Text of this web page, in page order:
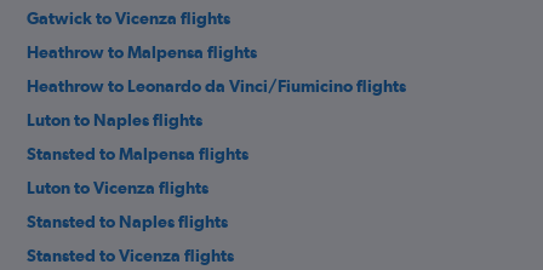
Gatwick to Vicenza flights
Heathrow to Malpensa flights
Heathrow to Leonardo da Vinci/Fiumicino flights
Luton to Naples flights
Stansted to Malpensa flights
Luton to Vicenza flights
Stansted to Naples flights
Stansted to Vicenza flights